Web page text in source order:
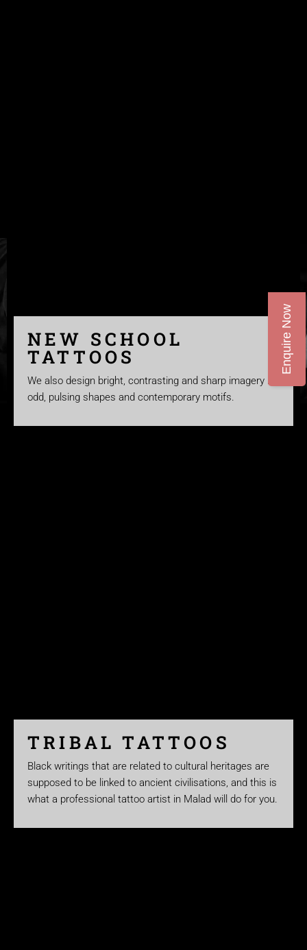
NEW SCHOOL
TATTOOS
We also design bright, contrasting and sharp imagery in
odd, pulsing shapes and contemporary motifs.
TRIBAL TATTOOS
Black writings that are related to cultural heritages are
supposed to be linked to ancient civilisations, and this is
what a professional tattoo artist in Malad will do for you.
Enquire Now